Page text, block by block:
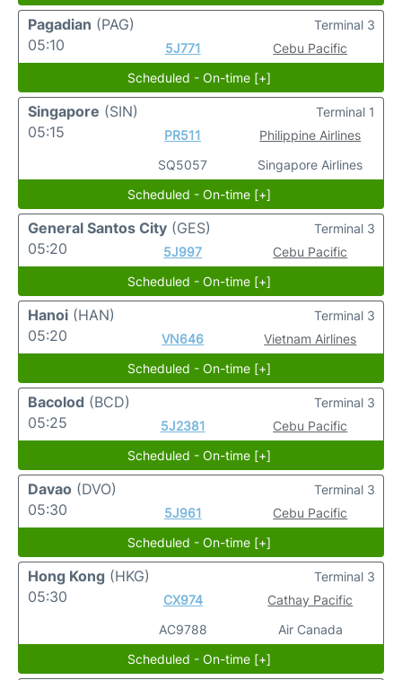
Pagadian (PAG)
05:10
5J771 Cebu Pacific
Terminal 3
Scheduled - On-time [+]
Singapore (SIN)
05:15
PR511
SQ5057
Philippine Airlines
Singapore Airlines
Terminal 1
Scheduled - On-time [+]
General Santos City (GES)
05:20
5J997 Cebu Pacific
Terminal 3
Scheduled - On-time [+]
Hanoi (HAN)
05:20
VN646 Vietnam Airlines
Terminal 3
Scheduled - On-time [+]
Bacolod (BCD)
05:25
5J2381 Cebu Pacific
Terminal 3
Scheduled - On-time [+]
Davao (DVO)
05:30
5J961 Cebu Pacific
Terminal 3
Scheduled - On-time [+]
Hong Kong (HKG)
05:30
CX974
AC9788
Cathay Pacific
Air Canada
Terminal 3
Scheduled - On-time [+]